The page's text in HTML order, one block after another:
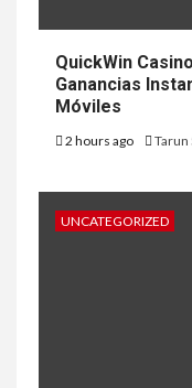
QuickWin
Ganancias
Móviles
2 hours ago Tarun
UNCATEGORIZED